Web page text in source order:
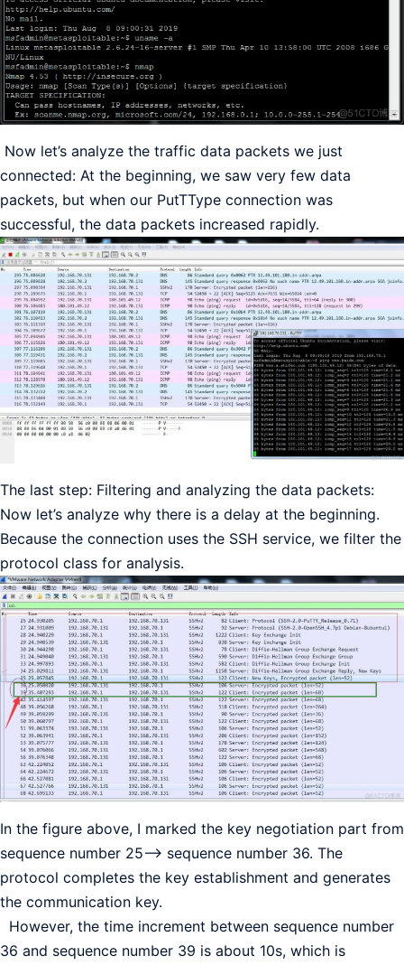
Now let’s analyze the traffic data packets we just
connected: At the beginning, we saw very few data
packets, but when our PutTType connection was
successful, the data packets increased rapidly.
The last step: Filtering and analyzing the data packets:
Now let’s analyze why there is a delay at the beginning.
Because the connection uses the SSH service, we filter the
protocol class for analysis.
In the figure above, I marked the key negotiation part from
sequence number 25—–> sequence number 36. The
protocol completes the key establishment and generates
the communication key.
However, the time increment between sequence number
36 and sequence number 39 is about 10s, which is